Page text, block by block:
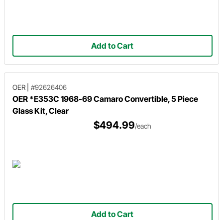
Add to Cart
OER #92626406
OER *E353C 1968-69 Camaro Convertible, 5 Piece
Glass Kit, Clear
$494.99/each
Add to Cart